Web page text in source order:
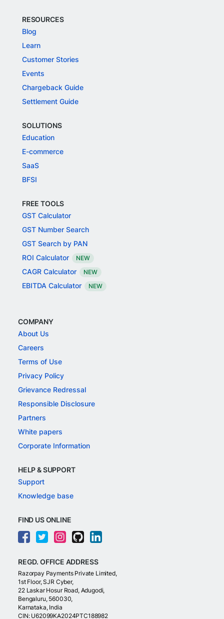
RESOURCES
Blog
Learn
Customer Stories
Events
Chargeback Guide
Settlement Guide
SOLUTIONS
Education
E-commerce
SaaS
BFSI
FREE TOOLS
GST Calculator
GST Number Search
GST Search by PAN
ROI Calculator
NEW
CAGR Calculator NEW
EBITDA Calculator NEW
COMPANY
About Us
Careers
Terms of Use
Privacy Policy
Grievance Redressal
Responsible Disclosure
Partners
White papers
Corporate Information
HELP & SUPPORT
Support
Knowledge base
FIND US ONLINE
REGD. OFFICE ADDRESS
Razorpay Payments Private Limited,
1st Floor, SJR Cyber,
22 Laskar Hosur Road, Adugodi,
Bengaluru, 560030,
Karnataka, India
CIN: U62099KA2024PTC188982